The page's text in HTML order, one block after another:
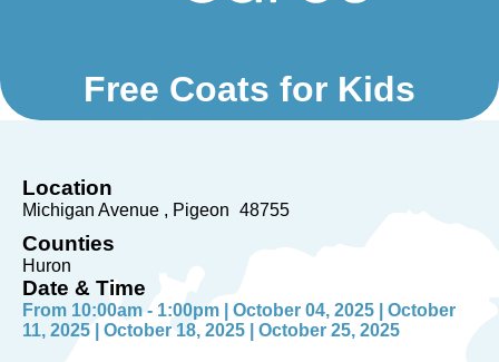
Free Coats for Kids
Location
Michigan Avenue Pigeon 48755
Counties
Huron
Date & Time
From 10:00am - 1:00pm | October 04, 2025 | October
11, 2025 | October 18, 2025 | October 25, 2025